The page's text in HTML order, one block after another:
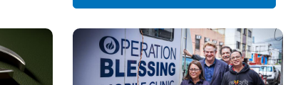
Image